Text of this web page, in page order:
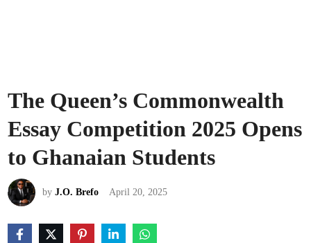
The Queen’s Commonwealth
Essay Competition 2025 Opens
to Ghanaian Students
byJ.O. Brefo April 20, 2025